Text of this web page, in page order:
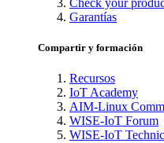
Check your
Garantías
Compartir y formación
Recursos
IoT Academy
AIM-Linux
WISE-IoT Forum
WISE-IoT